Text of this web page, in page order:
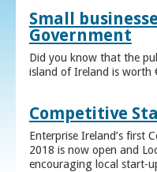
Small
Government
Did you know that the
island of Ireland is worth
Competitive
Enterprise Ireland’s first
2018 is now open and
encouraging local start-